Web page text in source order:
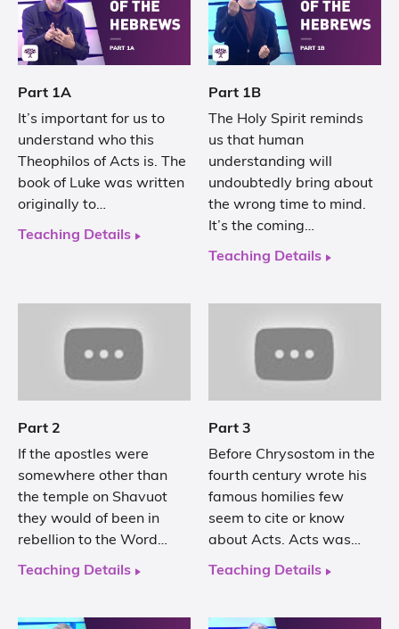
Part 1A
It’s important for us to
understand who this
Theophilos of Acts is. The
book of Luke was written
originally to…
Teaching Details
Part 1B
The Holy Spirit reminds
us that human
understanding will
undoubtedly bring about
the wrong time to mind.
It’s the coming…
Teaching Details
Part 2
If the apostles were
somewhere other than
the temple on Shavuot
they would of been in
rebellion to the Word…
Teaching Details
Part 3
Before Chrysostom in the
fourth century wrote his
famous homilies few
seem to cite or know
about Acts. Acts was…
Teaching Details